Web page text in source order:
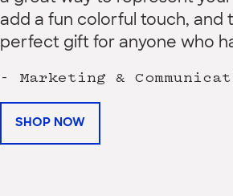
add a fun colorful touch, and
perfect gift for anyone who
- Marketing &
SHOP NOW